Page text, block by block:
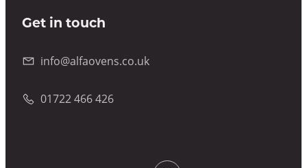
Get in touch
info@alfaovens.co.uk
01722 466 426